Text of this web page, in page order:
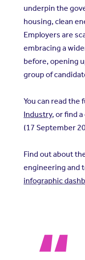
underpin the
housing, clean
Employers are
embracing a
before, opening
group of
You can read the
Industry, or find
(17 September
Find out about
engineering and
infographic